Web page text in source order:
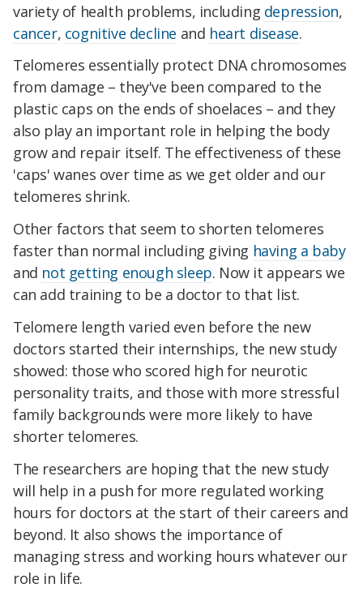
variety of health problems, including depression,
cancer, cognitive decline and heart disease.
Telomeres essentially protect DNA chromosomes
from damage – they've been compared to the
plastic caps on the ends of shoelaces – and they
also play an important role in helping the body
grow and repair itself. The effectiveness of these
'caps' wanes over time as we get older and our
telomeres shrink.
Other factors that seem to shorten telomeres
faster than normal including giving having a baby
and not getting enough sleep. Now it appears we
can add training to be a doctor to that list.
Telomere length varied even before the new
doctors started their internships, the new study
showed: those who scored high for neurotic
personality traits, and those with more stressful
family backgrounds were more likely to have
shorter telomeres.
The researchers are hoping that the new study
will help in a push for more regulated working
hours for doctors at the start of their careers and
beyond. It also shows the importance of
managing stress and working hours whatever our
role in life.